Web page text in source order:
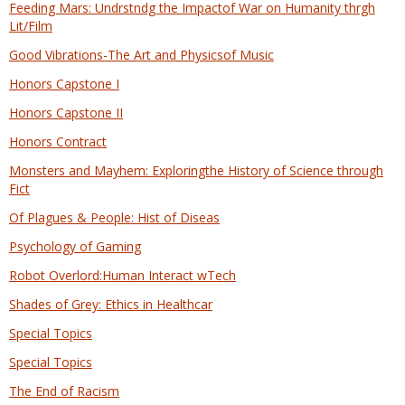
Feeding Mars: Undrstndg the Impactof War on Humanity thrgh
Lit/Film
Good Vibrations-The Art and Physicsof Music
Honors Capstone I
Honors Capstone II
Honors Contract
Monsters and Mayhem: Exploringthe History of Science through
Fict
Of Plagues & People: Hist of Diseas
Psychology of Gaming
Robot Overlord:Human Interact wTech
Shades of Grey: Ethics in Healthcar
Special Topics
Special Topics
The End of Racism